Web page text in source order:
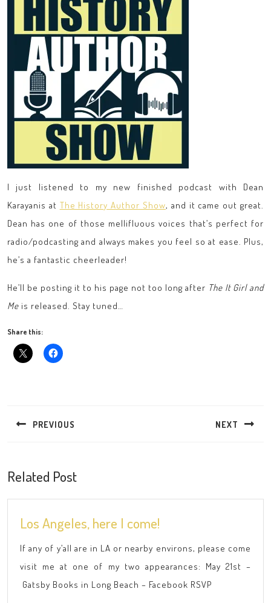
I just listened to my new finished podcast with Dean
Karayanis at The History Author Show, and it came out great.
Dean has one of those mellifluous voices that’s perfect for
radio/podcasting and always makes you feel so at ease. Plus,
he’s a fantastic cheerleader!
He’ll be posting it to his page not too long after The It Girl and
Me is released. Stay tuned…
Share this:
PREVIOUS NEXT
Related Post
Los Angeles, here I come!
here
I
come!
If any of y’all are in LA or nearby environs, please come
visit me at one of my two appearances: May 21st –
Gatsby Books in Long Beach – Facebook RSVP